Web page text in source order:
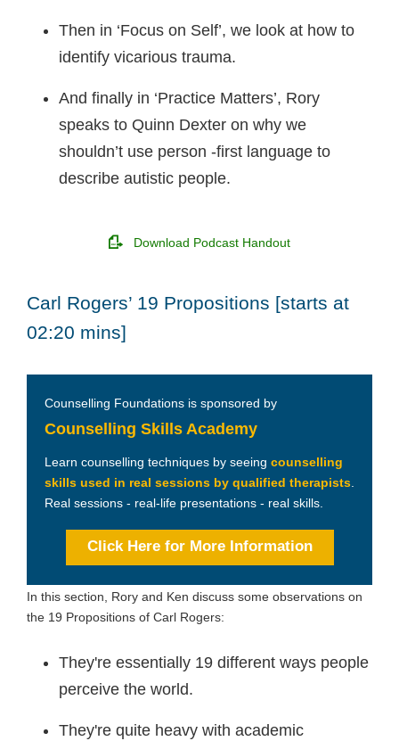
Then in ‘Focus on Self’, we look at how to
identify vicarious trauma.
And finally in ‘Practice Matters’, Rory
speaks to Quinn Dexter on why we
shouldn’t use person -first language to
describe autistic people.
Download Podcast Handout
Carl Rogers’ 19 Propositions [starts at
02:20 mins]
Counselling Foundations is sponsored by
Counselling Skills Academy
Learn counselling techniques by seeing counselling
skills used in real sessions by qualified therapists
Real sessions - real-life presentations - real skills.
Click Here for More Information
In this section, Rory and Ken discuss some observations on
the 19 Propositions of Carl Rogers:
They're essentially 19 different ways people
perceive the world.
They're quite heavy with academic